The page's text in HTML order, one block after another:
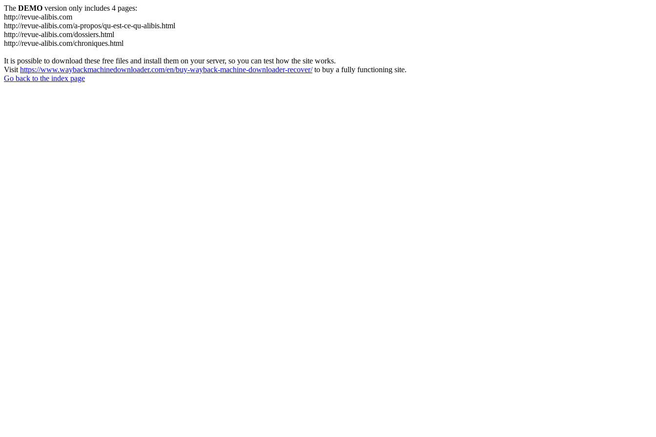
The DEMO version only includes 4 pages:
http://revue-alibis.com
http://revue-alibis.com/a-propos/qu-est-ce-qu-alibis.html
http://revue-alibis.com/dossiers.html
http://revue-alibis.com/chroniques.html
It is possible to download these free files and install them on your server, so you can test how the site works.
Visit https://www.waybackmachinedownloader.com/en/buy-wayback-machine-downloader-recover/to buy a fully functioning site.
Go back to the index page